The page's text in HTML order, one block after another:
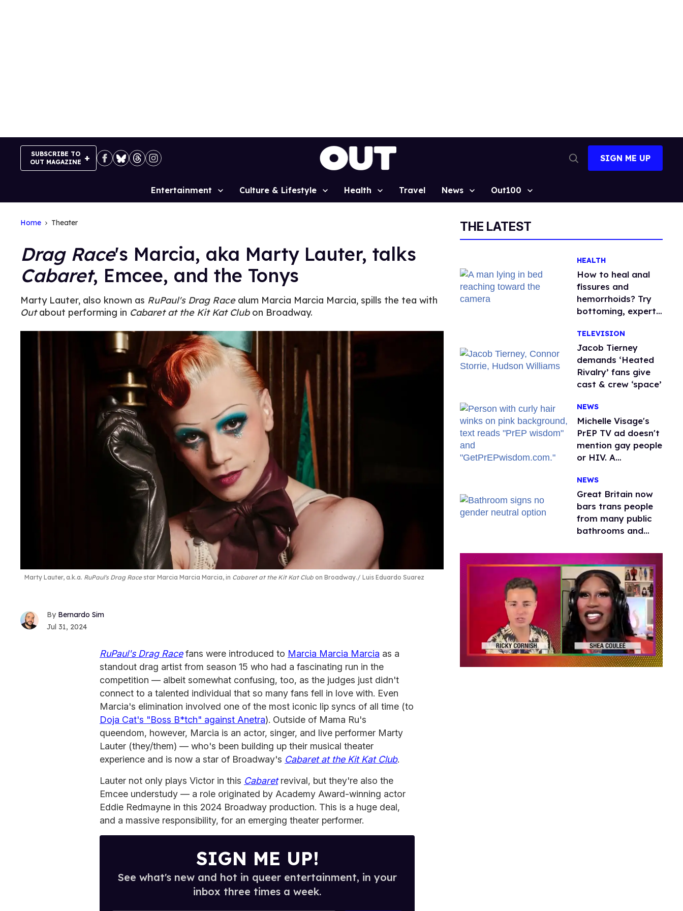
SUBSCRIBE TO
OUT MAGAZINE
Search
SIGN ME UP
Site
Entertainment Culture & Lifestyle Health Travel News Out100
Home Theater
Drag Race's Marcia, aka Marty Lauter, talks
Cabaret, Emcee, and the Tonys
Marty Lauter, also known as RuPaul's Drag Racealum Marcia Marcia Marcia, spills the tea with
Outabout performing in Cabaret at the Kit Kat Clubon Broadway.
Marty Lauter, a.k.a. RuPaul's Drag Racestar Marcia Marcia Marcia, in Cabaret at the Kit Kat Club on Broadway. Luis Eduardo Suarez
Bernardo Sim
Jul 31, 2024
RuPaul's Drag Racefans were introduced to Marcia Marcia Marcia as a
standout drag artist from season 15 who had a fascinating run in the
competition — albeit somewhat confusing, too, as the judges just didn't
connect to a talented individual that so many fans fell in love with. Even
Marcia's elimination involved one of the most iconic lip syncs of all time (to
Doja Cat's "Boss B*tch" against Anetra). Outside of Mama Ru's
queendom, however, Marcia is an actor, singer, and live performer Marty
Lauter (they/them) — who's been building up their musical theater
experience and is now a star of Broadway's Cabaret at the Kit Kat Club.
Lauter not only plays Victor in this Cabaretrevival, but they're also the
Emcee understudy — a role originated by Academy Award-winning actor
Eddie Redmayne in this 2024 Broadway production. This is a huge deal,
and a massive responsibility, for an emerging theater performer.
SIGN ME UP!
See what's new and hot in queer entertainment, in your
inbox three times a week.
THE LATEST
HEALTH
How to heal anal
fissures and
hemorrhoids? Try
bottoming, experts
TELEVISION
Jacob Tierney
demands ‘Heated
Rivalry’ fans give
cast & crew ‘space’
NEWS
Michelle Visage's
PrEP TV ad doesn't
mention gay people
or HIV. A
watchdog group is
still mad
NEWS
Great Britain now
bars trans people
from many public
bathrooms and